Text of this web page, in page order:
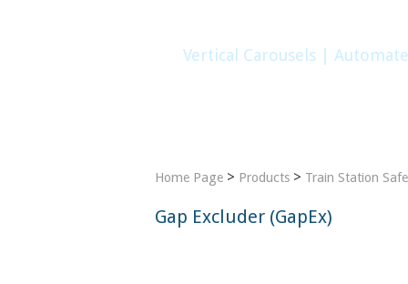
Vertical Carousels |
Home Page > Products > Train Station
Gap Excluder (GapEx)